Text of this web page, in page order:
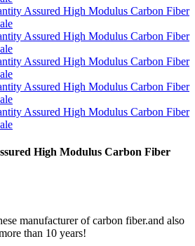
High Modulus Carbon Fiber
manufacturer of carbon fiber.and also
than 10 years!